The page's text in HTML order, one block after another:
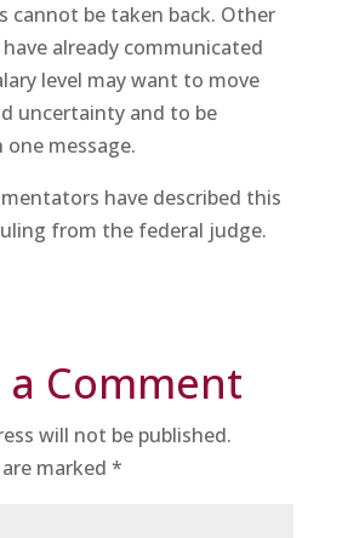
cannot be taken back. Other
already communicated
level may want to move
uncertainty and to be
message.
have described this
from the federal judge.
Comment
will not be published.
marked *